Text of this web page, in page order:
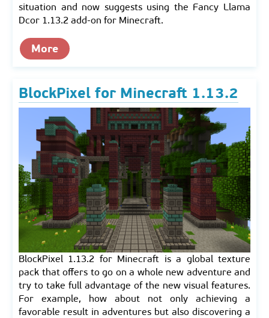
situation and now suggests using the Fancy Llama
Dcor 1.13.2 add-on for Minecraft.
More
BlockPixel for Minecraft 1.13.2
BlockPixel 1.13.2 for Minecraft is a global texture
pack that offers to go on a whole new adventure and
try to take full advantage of the new visual features.
For example, how about not only achieving a
favorable result in adventures but also discovering a